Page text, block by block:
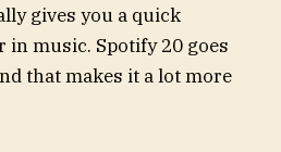
gives you a quick
in music. Spotify 20 goes
that makes it a lot more